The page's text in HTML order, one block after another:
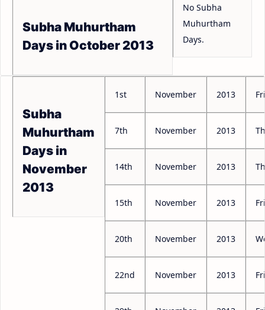
Subha Muhurtham
Days in October 2013
No Subha
Muhurtham
Days.
Subha
Muhurtham
Days in
November
2013
1st November 2013
7th November 2013
14th November 2013
15th November 2013
20th November 2013
22nd November 2013